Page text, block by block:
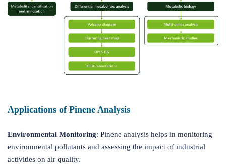
Applications of Pinene Analysis
Environmental Monitoring: Pinene analysis helps in monitoring
environmental pollutants and assessing the impact of industrial
activities on air quality.